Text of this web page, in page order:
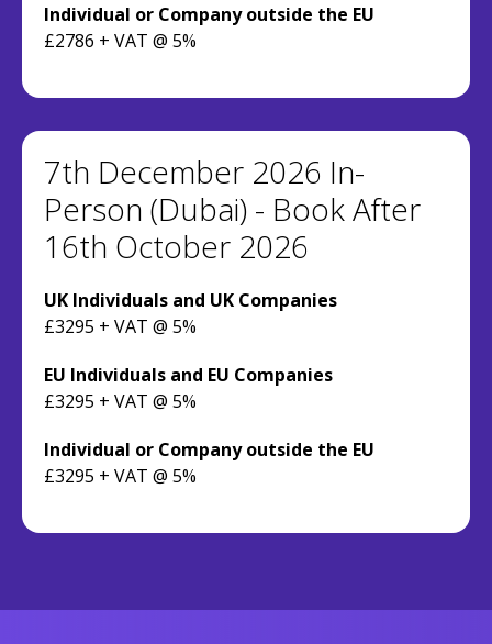
Individual or Company outside the EU
£2786 + VAT @ 5%
7th December 2026 In-
Person (Dubai) - Book After
16th October 2026
UK Individuals and UK Companies
£3295 + VAT @ 5%
EU Individuals and EU Companies
£3295 + VAT @ 5%
Individual or Company outside the EU
£3295 + VAT @ 5%